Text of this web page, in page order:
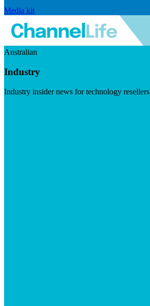
Media kit
Australian
Industry
Industry insider news for technology resellers